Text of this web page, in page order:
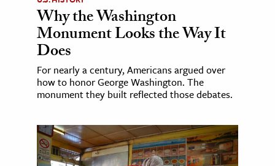
Why the Washington
Monument Looks the Way It
Does
For nearly a century, Americans argued over
how to honor George Washington. The
monument they built reflected those debates.